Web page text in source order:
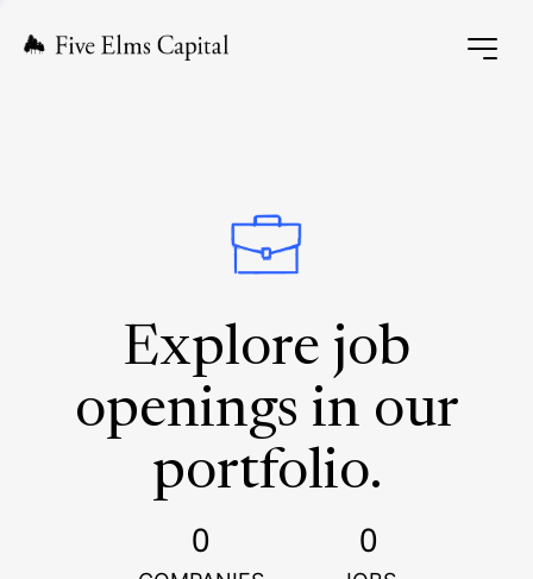
Explore job
openings in our
portfolio.
0 0